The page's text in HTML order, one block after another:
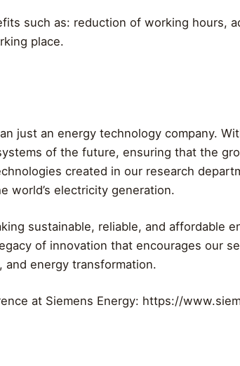
such as: reduction of working hours,
place.
just an energy technology company.
of the future, ensuring that the
created in our research
world’s electricity generation.
sustainable, reliable, and affordable
of innovation that encourages our
energy transformation.
at Siemens Energy: https://